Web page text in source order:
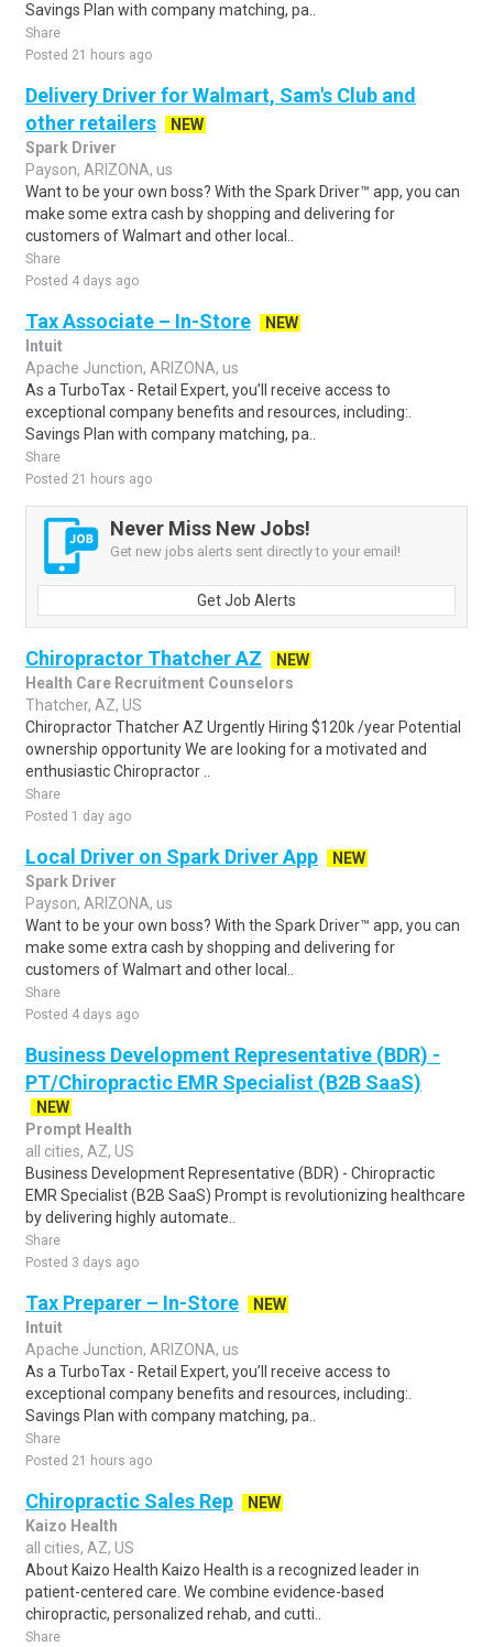
Savings Plan with company matching, pa..
Share
Posted 21 hours ago
Delivery Driver for Walmart, Sam's Club and
other retailers
NEW
Spark Driver
Payson, ARIZONA, us
Want to be your own boss? With the Spark Driver™ app, you can
make some extra cash by shopping and delivering for
customers of Walmart and other local..
Share
Posted 4 days ago
Tax Associate – In-Store
NEW
Intuit
Apache Junction, ARIZONA, us
As a TurboTax - Retail Expert, you’ll receive access to
exceptional company benefits and resources, including:.
Savings Plan with company matching, pa..
Share
Posted 21 hours ago
Never Miss New Jobs!
Get new jobs alerts sent directly to your email!
Get Job Alerts
Chiropractor Thatcher AZ
NEW
Health Care Recruitment Counselors
Thatcher, AZ, US
Chiropractor Thatcher AZ Urgently Hiring $120k /year Potential
ownership opportunity We are looking for a motivated and
enthusiastic Chiropractor ..
Share
Posted 1 day ago
Local Driver on Spark Driver App
NEW
Spark Driver
Payson, ARIZONA, us
Want to be your own boss? With the Spark Driver™ app, you can
make some extra cash by shopping and delivering for
customers of Walmart and other local..
Share
Posted 4 days ago
Business Development Representative (BDR) -
PT/Chiropractic EMR Specialist (B2B SaaS)
NEW
Prompt Health
all cities, AZ, US
Business Development Representative (BDR) - Chiropractic
EMR Specialist (B2B SaaS) Prompt is revolutionizing healthcare
by delivering highly automate..
Share
Posted 3 days ago
Tax Preparer – In-Store
NEW
Intuit
Apache Junction, ARIZONA, us
As a TurboTax - Retail Expert, you’ll receive access to
exceptional company benefits and resources, including:.
Savings Plan with company matching, pa..
Share
Posted 21 hours ago
Chiropractic Sales Rep
NEW
Kaizo Health
all cities, AZ, US
About Kaizo Health Kaizo Health is a recognized leader in
patient-centered care. We combine evidence-based
chiropractic, personalized rehab, and cutti..
Share